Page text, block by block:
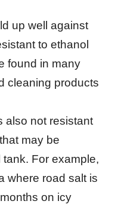
up well against
to ethanol
found in many
cleaning products
also not resistant
may be
For example,
where road salt is
on icy